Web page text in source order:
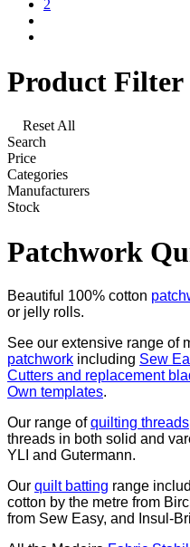
2
Product Filter
Reset All
Search
Price
Categories
Manufacturers
Stock
Patchwork
Beautiful 100% cotton
or jelly rolls.
See our extensive range of
patchwork including Sew
Cutters and replacement
Own templates.
Our range ofquilting threads
threads in both solid and
YLI and Gutermann.
Our quilt batting range
cotton by the metre from
from Sew Easy, and Insul-